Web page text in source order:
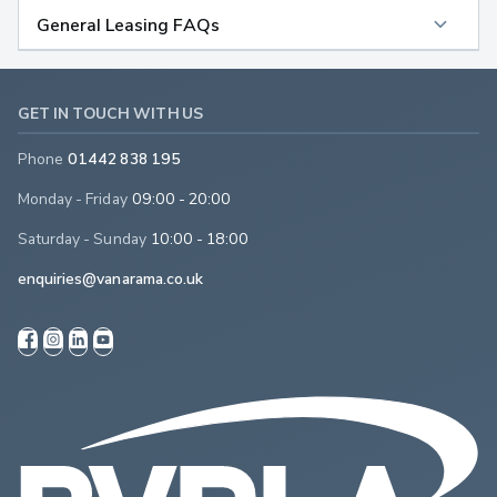
General Leasing FAQs
GET IN TOUCH WITH US
Phone 01442 838 195
Monday - Friday 09:00 - 20:00
Saturday - Sunday 10:00 - 18:00
enquiries@vanarama.co.uk